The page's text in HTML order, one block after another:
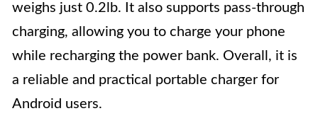
weighs just 0.2lb. It also supports pass-through
charging, allowing you to charge your phone
while recharging the power bank. Overall, it is
a reliable and practical portable charger for
Android users.